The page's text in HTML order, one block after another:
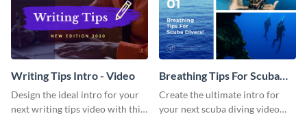
Writing Tips Intro - Video
Design the ideal intro for your
next writing tips video with this
Breathing Tips For Scuba
Divers Intro - Video
Create the ultimate intro for
your next scuba diving video